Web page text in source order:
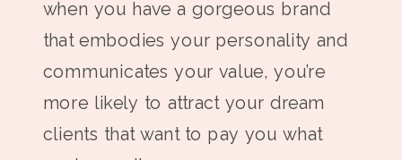
when you have a gorgeous brand
that embodies your personality and
communicates your value, you’re
more likely to attract your dream
clients that want to pay you what